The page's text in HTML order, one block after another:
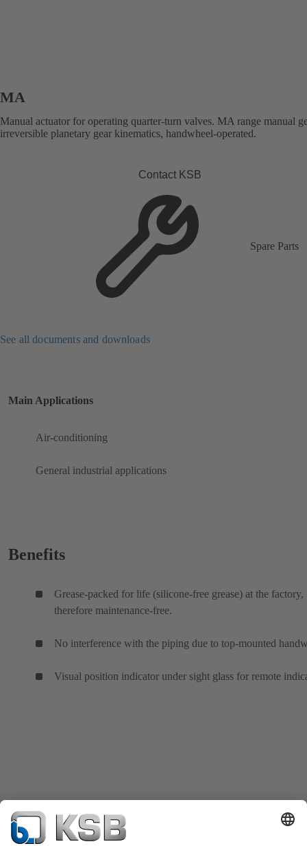
MA
Manual actuator for operating quarter-turn valves. MA range manual
irreversible planetary gear kinematics, handwheel-operated.
Contact KSB
Spare Parts
See all documents and downloads
Main Applications
Air-conditioning
General industrial applications
Benefits
Grease-packed for life (silicone-free grease) at the factory,
therefore maintenance-free.
No interference with the piping due to top-mounted
Visual position indicator under sight glass for remote